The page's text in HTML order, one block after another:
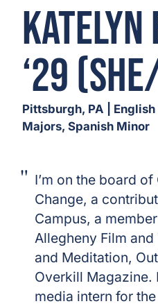
Katelyn
‘29
Pittsburgh, PA |
Majors, Spanish Minor
I’m on the board
Change, a
Campus, a
Allegheny Film
and Meditation,
Overkill Magazine.
media intern for